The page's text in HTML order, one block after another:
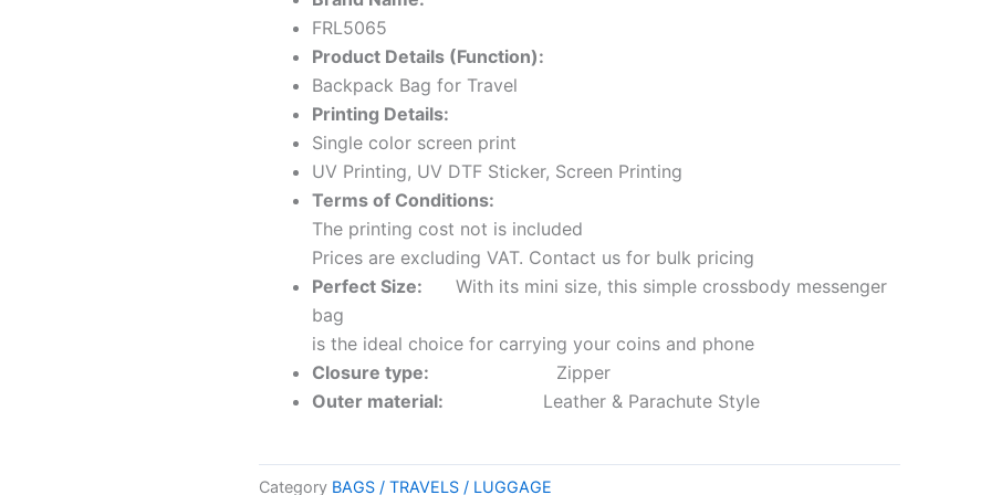
FRL5065
Product Details (Function):
Backpack Bag for Travel
Printing Details:
Single color screen print
UV Printing, UV DTF Sticker, Screen Printing
Terms of Conditions:
The printing cost not is included
Prices are excluding VAT. Contact us for bulk pricing
Perfect Size: With its mini size, this simple crossbody messenger
bag
is the ideal choice for carrying your coins and phone
Closure type: Zipper
Outer material: Leather & Parachute Style
Category BAGS / TRAVELS / LUGGAGE